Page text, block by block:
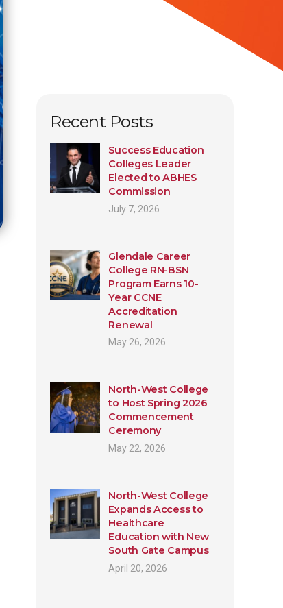
Recent Posts
Success Education
Colleges Leader
Elected to ABHES
Commission
July 7, 2026
Glendale Career
College RN-BSN
Program Earns 10-
Year CCNE
Accreditation
Renewal
May 26, 2026
North-West College
to Host Spring 2026
Commencement
Ceremony
May 22, 2026
North-West College
Expands Access to
Healthcare
Education with New
South Gate Campus
April 20, 2026